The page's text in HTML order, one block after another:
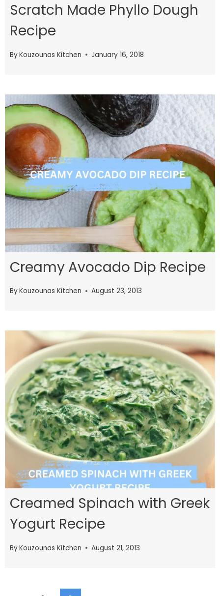
Scratch Made Phyllo Dough
Recipe
ByKouzounas Kitchen January 16, 2018
Creamy Avocado Dip Recipe
ByKouzounas Kitchen August 23, 2013
Creamed Spinach with Greek
Yogurt Recipe
ByKouzounas Kitchen August 21, 2013